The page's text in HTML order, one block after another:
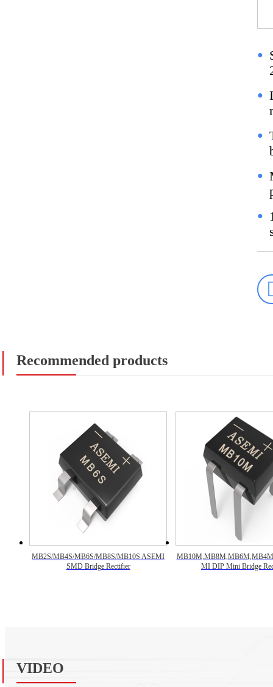
●
●
●
●
●
Recommended products
MB2S/MB4S/MB6S/MB8S/MB10S ASEMI
SMD Bridge Rectifier
MI DIP Mini Bridge
VIDEO